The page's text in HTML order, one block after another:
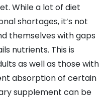
While a lot of diet
shortages, it’s not
themselves with gaps
nutrients. This is
as well as those with
absorption of certain
supplement can be